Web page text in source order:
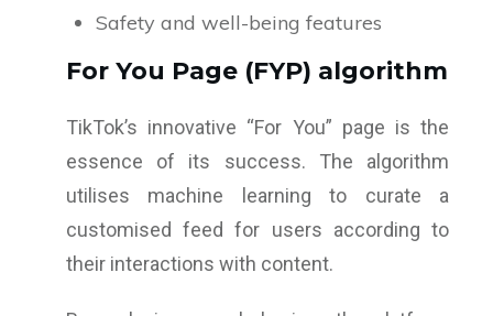
Safety and well-being features
For You Page (FYP) algorithm
TikTok’s innovative “For You” page is the
essence of its success. The algorithm
utilises machine learning to curate a
customised feed for users according to
their interactions with content.